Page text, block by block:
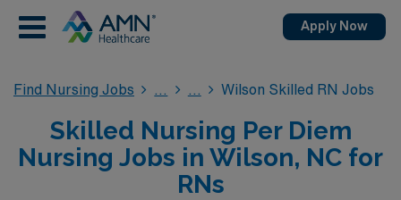
Apply Now
Find Nursing Jobs Wilson Skilled RN Jobs
Skilled Nursing Per Diem
Nursing Jobs in Wilson, NC for
RNs